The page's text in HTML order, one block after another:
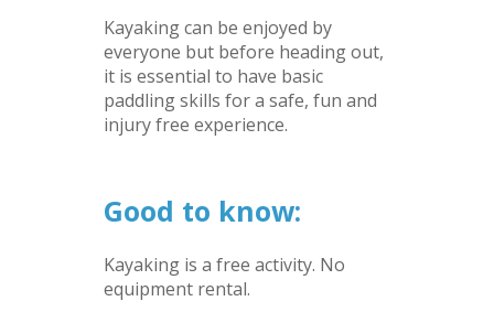
Kayaking can be enjoyed by
everyone but before heading out,
it is essential to have basic
paddling skills for a safe, fun and
injury free experience.
Good to know:
Kayaking is a free activity. No
equipment rental.